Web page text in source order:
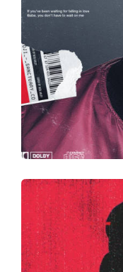
HALLOW
Dynamic Divide